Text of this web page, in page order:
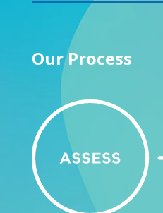
Our Process